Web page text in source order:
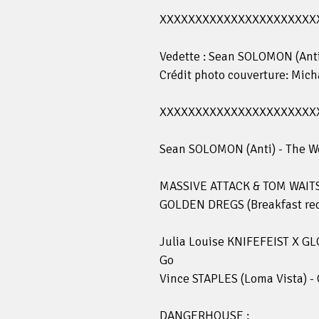
Vedette : Sean SOLOMON
Crédit photo couverture:
Sean SOLOMON (Anti) - The
MASSIVE ATTACK & TOM
GOLDEN DREGS (Breakfast
Julia Louise KNIFEFEIST X
Go
Vince STAPLES (Loma Vista)
DANGERHOUSE :